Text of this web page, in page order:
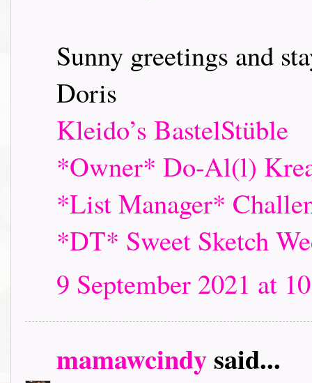
Sunny greetings and
Doris
Kleido’s BastelStüble
*Owner* Do-Al(l)
*List Manager*
*DT* Sweet Sketch
9 September 2021 at
mamawcindysaid...